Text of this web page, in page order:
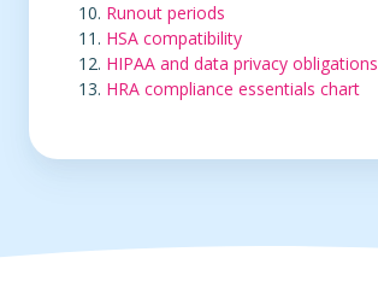
Runout periods
HSA compatibility
HIPAA and data privacy obligations
HRA compliance essentials chart